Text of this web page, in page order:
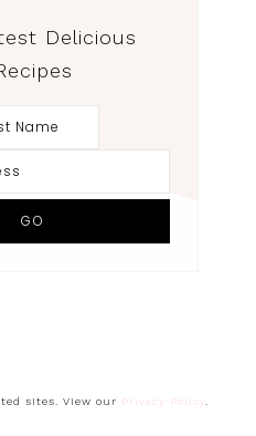
Delicious
sites. View our Privacy Policy.